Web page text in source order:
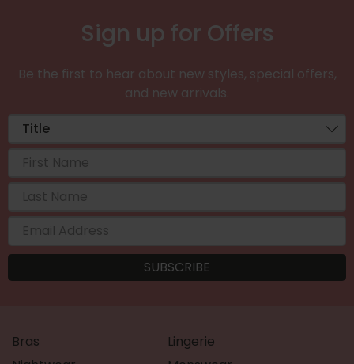
Sign up for Offers
Be the first to hear about new styles, special offers,
and new arrivals.
Bras
Lingerie